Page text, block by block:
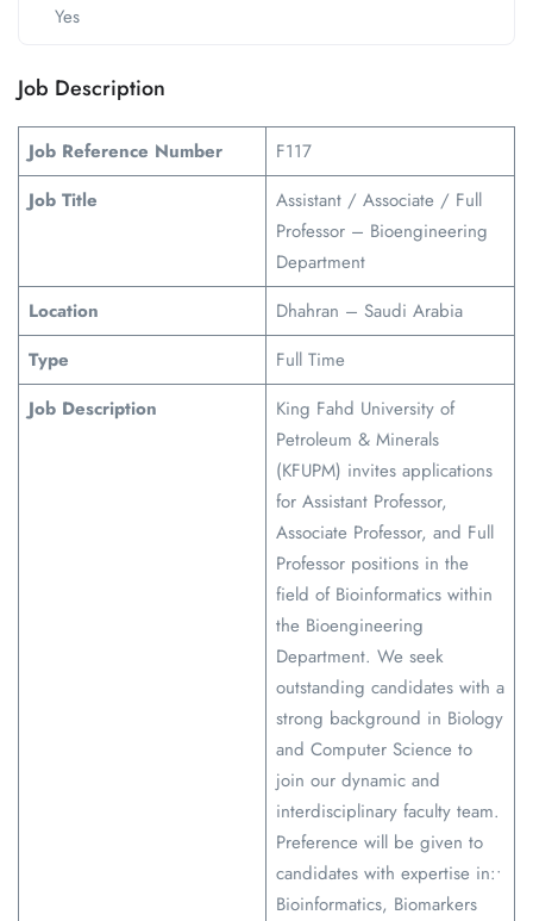
Yes
Job Description
Job Reference Number
F117
Job Title
Assistant / Associate / Full
Professor – Bioengineering
Department
Location
Dhahran – Saudi Arabia
Type
Full Time
Job Description
King Fahd University of
Petroleum & Minerals
(KFUPM) invites applications
for Assistant Professor,
Associate Professor, and Full
Professor positions in the
field of Bioinformatics within
the Bioengineering
Department. We seek
outstanding candidates with a
strong background in Biology
and Computer Science to
join our dynamic and
interdisciplinary faculty team.
Preference will be given to
candidates with expertise in:•
Bioinformatics, Biomarkers